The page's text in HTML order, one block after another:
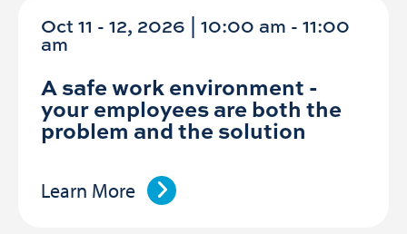
Oct 11 - 12, 2026 | 10:00 am - 11:00
am
A safe work environment -
your employees are both the
problem and the solution
Learn More